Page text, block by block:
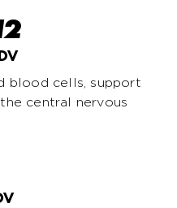
blood cells, support
central nervous